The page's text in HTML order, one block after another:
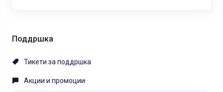
Поддршка
Тикети за поддршка
Акции и промоции